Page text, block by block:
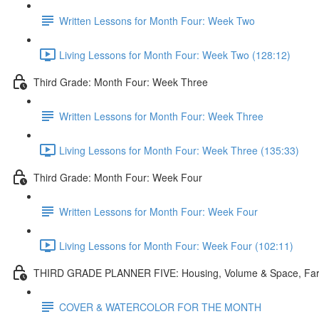
Written Lessons for Month Four: Week Two
Living Lessons for Month Four: Week Two (128:12)
Third Grade: Month Four: Week Three
Written Lessons for Month Four: Week Three
Living Lessons for Month Four: Week Three (135:33)
Third Grade: Month Four: Week Four
Written Lessons for Month Four: Week Four
Living Lessons for Month Four: Week Four (102:11)
THIRD GRADE PLANNER FIVE: Housing, Volume & Space,
COVER & WATERCOLOR FOR THE MONTH